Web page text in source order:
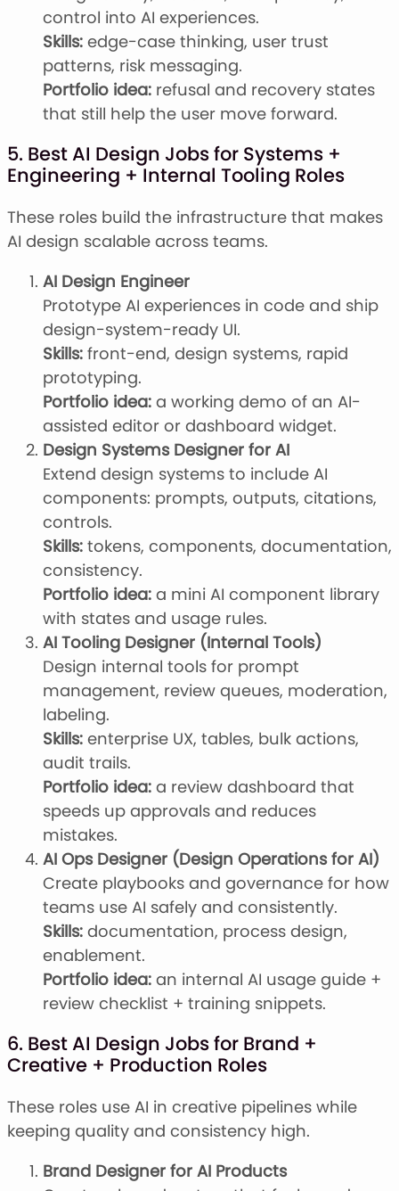
control into AI experiences.
Skills: edge-case thinking, user trust
patterns, risk messaging.
Portfolio idea: refusal and recovery states
that still help the user move forward.
5. Best AI Design Jobs for Systems +
Engineering + Internal Tooling Roles
These roles build the infrastructure that makes
AI design scalable across teams.
AI Design Engineer
Prototype AI experiences in code and ship
design-system-ready UI.
Skills: front-end, design systems, rapid
prototyping.
Portfolio idea: a working demo of an AI-
assisted editor or dashboard widget.
Design Systems Designer for AI
Extend design systems to include AI
components: prompts, outputs, citations,
controls.
Skills: tokens, components, documentation,
consistency.
Portfolio idea: a mini AI component library
with states and usage rules.
AI Tooling Designer (Internal Tools)
Design internal tools for prompt
management, review queues, moderation,
labeling.
Skills: enterprise UX, tables, bulk actions,
audit trails.
Portfolio idea: a review dashboard that
speeds up approvals and reduces
mistakes.
AI Ops Designer (Design Operations for AI)
Create playbooks and governance for how
teams use AI safely and consistently.
Skills: documentation, process design,
enablement.
Portfolio idea: an internal AI usage guide +
review checklist + training snippets.
6. Best AI Design Jobs for Brand +
Creative + Production Roles
These roles use AI in creative pipelines while
keeping quality and consistency high.
Brand Designer for AI Products